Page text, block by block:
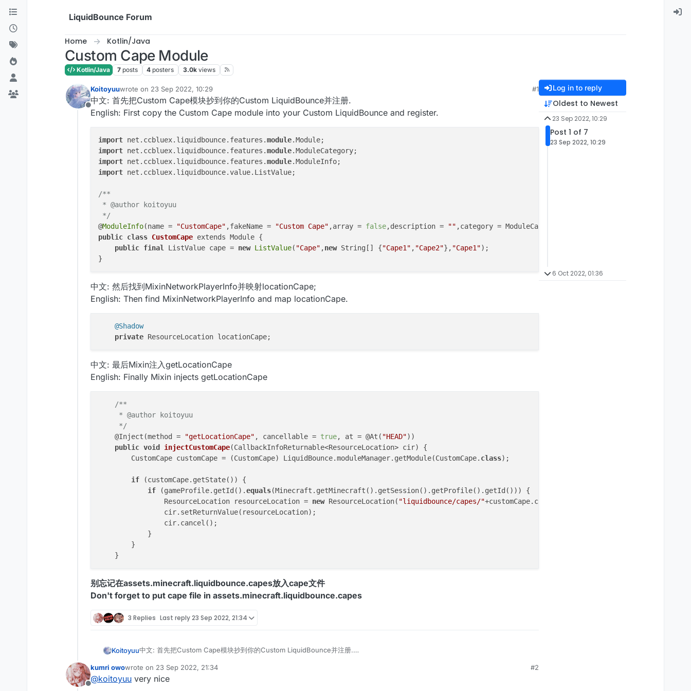
Skip to content
LiquidBounce Forum
Home Kotlin/Java
Custom Cape Module
Kotlin/Java 7 posts 4 posters 3.0k views
Offline
Koitoyuuwrote on 23 Sep 2022, 10:29
last edited by
#1
中文: 首先把Custom Cape模块抄到你的Custom LiquidBounce并注册.
English: First copy the Custom Cape module into your Custom LiquidBounce and register.
import net.ccbluex.liquidbounce.features.module
import net.ccbluex.liquidbounce.features.module
import net.ccbluex.liquidbounce.features.module
import net.ccbluex.liquidbounce.value.ListValue;
/**
* @author koitoyuu
*/
@ModuleInfo(name = "CustomCape" ,fakeName = "Custom Cape" ,array = false,description = ""
public class CustomCape extends Module {
public final ListValue cape = new ListValue( "Cape" ,new String[] {"Cape1" , "Cape2"}, "Cape1");
中文: 然后找到MixinNetworkPlayerInfo并映射locationCape;
English: Then find MixinNetworkPlayerInfo and map locationCape.
@Shadow
private
中文: 最后Mixin注入getLocationCape
English: Finally Mixin injects getLocationCape
/**
     * @author koitoyuu
     */
    @Inject(method =
"getLocationCape" , cancellable = true, at = @At( "HEAD"))
public void injectCustomCape(CallbackInfoReturnable<ResourceLocation> cir)
{
        CustomCape customCape = (CustomCape) LiquidBounce.moduleManager.getModule(CustomCape.
class);
if (customCape.getState()) {
if (gameProfile.getId().equals(Minecraft.getMinecraft().getSession().getProfile().getId())) {
                ResourceLocation resourceLocation =
new ResourceLocation( "liquidbounce/capes/"+customCape.cape.
                cir.setReturnValue(resourceLocation);
                cir.cancel();
            }
        }
别忘记在assets.minecraft.liquidbounce.capes放入cape文件
Don't forget to put cape file in assets.minecraft.liquidbounce.capes
3 Replies Last reply23 Sep 2022, 21:34
Koitoyuu中文: 首先把Custom Cape模块抄到你的Custom LiquidBounce并注册.
import net.ccbluex.liquidbounce.features.module.Module;
import net.ccbluex.liquidbounce.features.module.ModuleCategory;
Offline
kumri owowrote on 23 Sep 2022, 21:34
last edited by
#2
@koitoyuu very nice
Log in to reply
Oldest to Newest
23 Sep 2022, 10:29
Post 1 of 7
23 Sep 2022, 10:29
6 Oct 2022, 01:36